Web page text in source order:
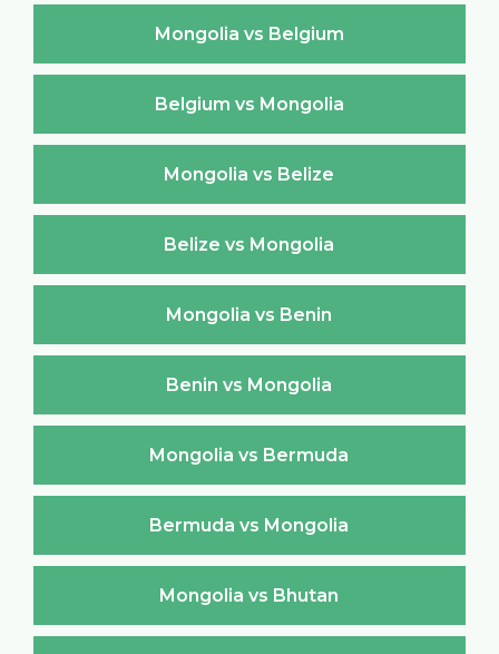
Mongolia vs Belgium
Belgium vs Mongolia
Mongolia vs Belize
Belize vs Mongolia
Mongolia vs Benin
Benin vs Mongolia
Mongolia vs Bermuda
Bermuda vs Mongolia
Mongolia vs Bhutan